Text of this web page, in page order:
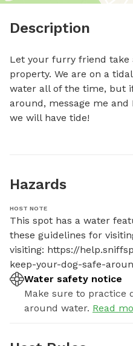
Description
Let your furry friend
property. We are on a
water all of the time, but
around, message me
we will have tide!
Hazards
HOST NOTE
This spot has a water
these guidelines for
visiting: https://
keep-your-dog-safe-
Water safety notice
Make sure to practice
around water. Read